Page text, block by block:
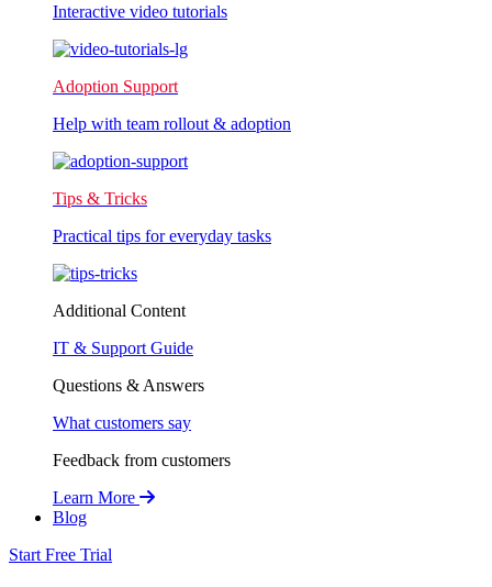
Interactive video tutorials
Adoption Support
Help with team rollout & adoption
Tips & Tricks
Practical tips for everyday tasks
Additional Content
IT & Support Guide
Questions & Answers
What customers say
Feedback from customers
Learn More
Blog
Start Free Trial